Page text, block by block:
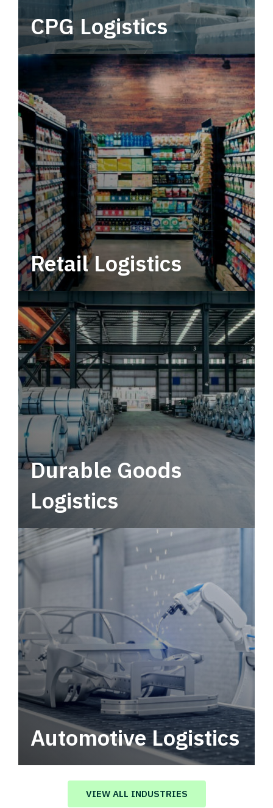
CPG Logistics
Power your supply chain with robust, end-to-
end CPG logistics.
Retail Logistics
Leverage multimodal solutions within a
tactical network for consistent, year-round
service.
Durable Goods
Logistics
Automotive Logistics
Automotive logistics solutions that drive
value in your supply chain.
VIEW ALL INDUSTRIES